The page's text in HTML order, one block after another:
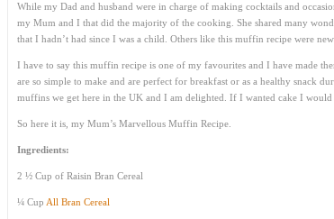
While my Dad and husband were in charge of making cocktails and
my Mum and I that did the majority of the cooking. She shared many
that I hadn’t had since I was a child. Others like this muffin recipe were new
I have to say this muffin recipe is one of my favourites and I have made
are so simple to make and are perfect for breakfast or as a healthy snack
muffins we get here in the UK and I am delighted. If I wanted cake I
So here it is, my Mum’s Marvellous Muffin Recipe.
Ingredients:
2 ½ Cup of Raisin Bran Cereal
¼ Cup All Bran Cereal